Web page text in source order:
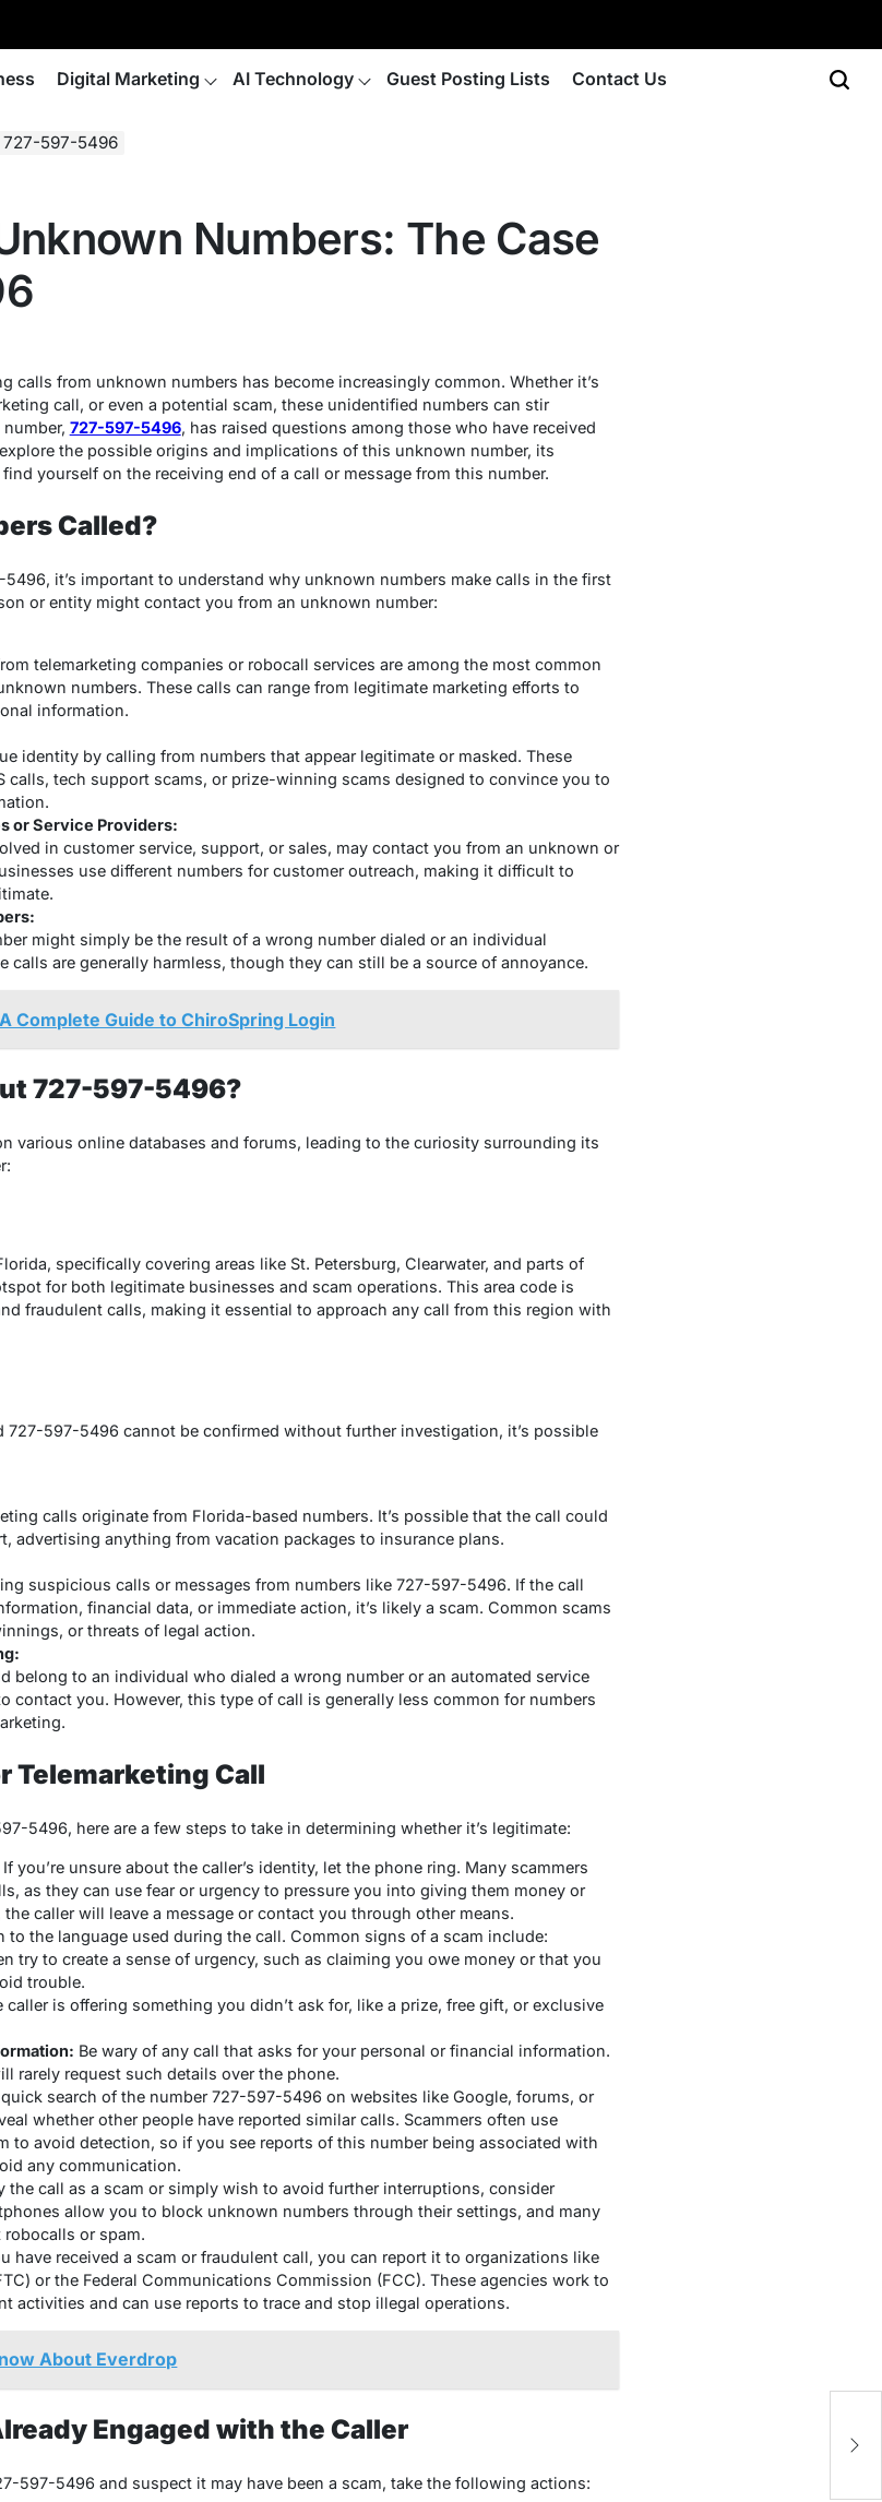
Digital Marketing AI Technology Guest Posting Lists Contact Us
727-597-5496
Numbers: The Case
calls from unknown numbers has become increasingly common. Whether it’s
call, or even a potential scam, these unidentified numbers can stir
727-597-5496, has raised questions among those who have received
the possible origins and implications of this unknown number, its
yourself on the receiving end of a call or message from this number.
Called?
it’s important to understand why unknown numbers make calls in the first
or entity might contact you from an unknown number:
telemarketing companies or robocall services are among the most common
numbers. These calls can range from legitimate marketing efforts to
information.
identity by calling from numbers that appear legitimate or masked. These
calls, tech support scams, or prize-winning scams designed to convince you to
or Service Providers:
in customer service, support, or sales, may contact you from an unknown or
use different numbers for customer outreach, making it difficult to
might simply be the result of a wrong number dialed or an individual
calls are generally harmless, though they can still be a source of annoyance.
Complete Guide to ChiroSpring Login
727-597-5496?
various online databases and forums, leading to the curiosity surrounding its
specifically covering areas like St. Petersburg, Clearwater, and parts of
for both legitimate businesses and scam operations. This area code is
fraudulent calls, making it essential to approach any call from this region with
597-5496 cannot be confirmed without further investigation, it’s possible
calls originate from Florida-based numbers. It’s possible that the call could
advertising anything from vacation packages to insurance plans.
suspicious calls or messages from numbers like 727-597-5496. If the call
financial data, or immediate action, it’s likely a scam. Common scams
or threats of legal action.
belong to an individual who dialed a wrong number or an automated service
contact you. However, this type of call is generally less common for numbers
Telemarketing Call
5496, here are a few steps to take in determining whether it’s legitimate:
If you’re unsure about the caller’s identity, let the phone ring. Many scammers
as they can use fear or urgency to pressure you into giving them money or
caller will leave a message or contact you through other means.
to the language used during the call. Common signs of a scam include:
try to create a sense of urgency, such as claiming you owe money or that you
trouble.
caller is offering something you didn’t ask for, like a prize, free gift, or exclusive
Be wary of any call that asks for your personal or financial information.
rarely request such details over the phone.
quick search of the number 727-597-5496 on websites like Google, forums, or
whether other people have reported similar calls. Scammers often use
to avoid detection, so if you see reports of this number being associated with
any communication.
the call as a scam or simply wish to avoid further interruptions, consider
allow you to block unknown numbers through their settings, and many
or spam.
have received a scam or fraudulent call, you can report it to organizations like
or the Federal Communications Commission (FCC). These agencies work to
activities and can use reports to trace and stop illegal operations.
About Everdrop
Engaged with the Caller
597-5496 and suspect it may have been a scam, take the following actions: